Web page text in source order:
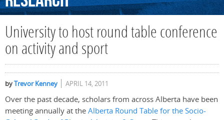
University to host round table conference
on activity and sport
byTrevor Kenney APRIL 14, 2011
Over the past decade, scholars from across Alberta have been
meeting annually at theAlberta Round Table for the Socio-